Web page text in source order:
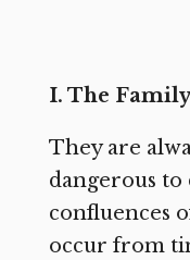
I. The
They are
dangerous to
confluences
occur from